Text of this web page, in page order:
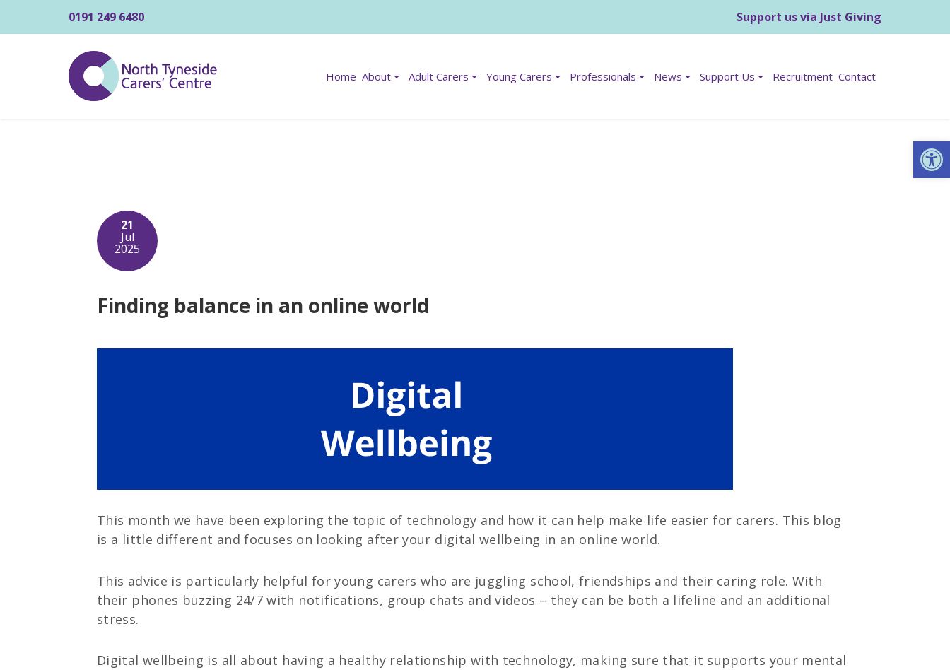
0191 249 6480 Support us via Just Giving
Home About Adult Carers Young Carers Professionals News Support Us Recruitment Contact
21
Jul
2025
Finding balance in an online world
This month we have been exploring the topic of technology and how it can help make life easier for carers. This blog
is a little different and focuses on looking after your digital wellbeing in an online world.
This advice is particularly helpful for young carers who are juggling school, friendships and their caring role. With
their phones buzzing 24/7 with notifications, group chats and videos – they can be both a lifeline and an additional
stress.
Digital wellbeing is all about having a healthy relationship with technology, making sure that it supports your mental